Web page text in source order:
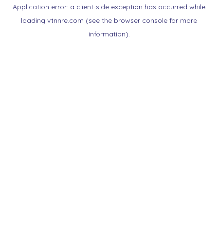
Application error: a client-side exception has occurred while
loading vtnnre.com (see the browser console for more
information).